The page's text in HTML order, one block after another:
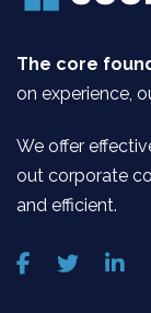
The core
on experience,
We offer
out corporate
and efficient.